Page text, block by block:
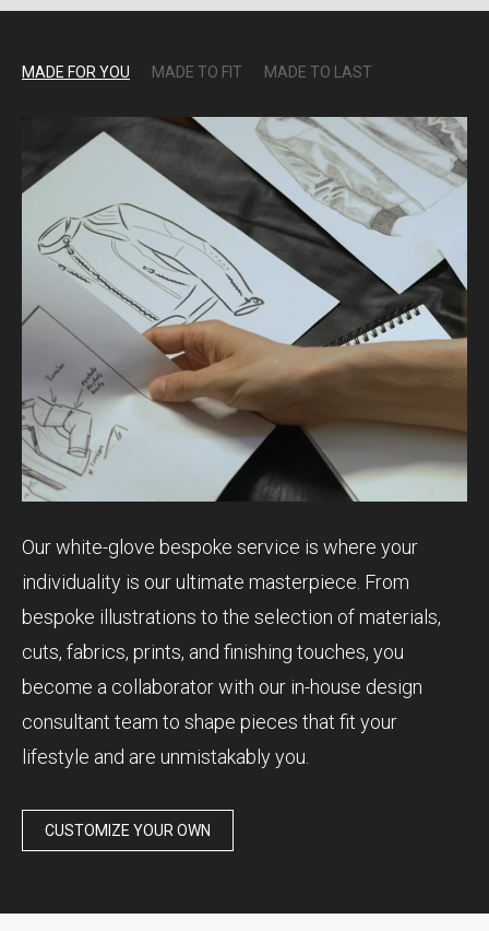
MADE FOR YOU MADE TO FIT MADE TO LAST
Our white-glove bespoke service is where your
individuality is our ultimate masterpiece. From
bespoke illustrations to the selection of materials,
cuts, fabrics, prints, and finishing touches, you
become a collaborator with our in-house design
consultant team to shape pieces that fit your
lifestyle and are unmistakably you.
CUSTOMIZE YOUR OWN